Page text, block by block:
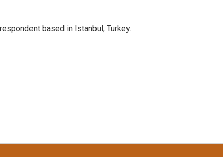
based in Istanbul, Turkey.